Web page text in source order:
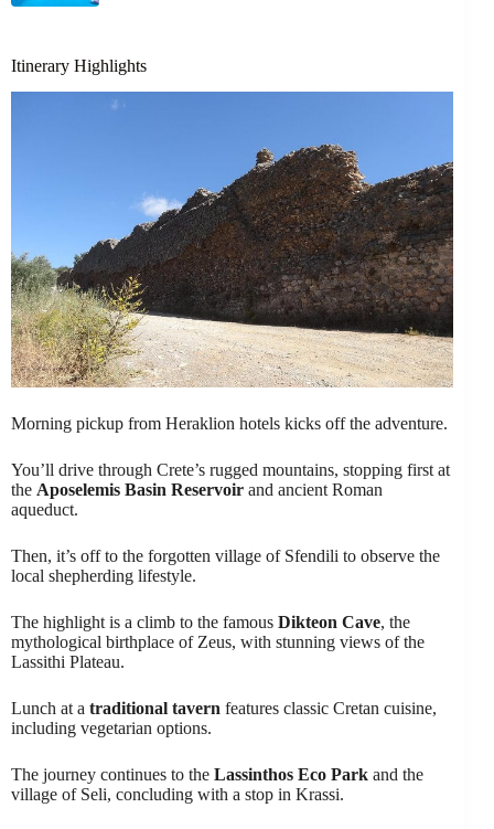
Itinerary Highlights
Morning pickup from Heraklion hotels kicks off the adventure.
You’ll drive through Crete’s rugged mountains, stopping first at
the Aposelemis Basin Reservoir and ancient Roman
aqueduct.
Then, it’s off to the forgotten village of Sfendili to observe the
local shepherding lifestyle.
The highlight is a climb to the famous Dikteon Cave, the
mythological birthplace of Zeus, with stunning views of the
Lassithi Plateau.
Lunch at a traditional tavern features classic Cretan cuisine,
including vegetarian options.
The journey continues to the Lassinthos Eco Park and the
village of Seli, concluding with a stop in Krassi.